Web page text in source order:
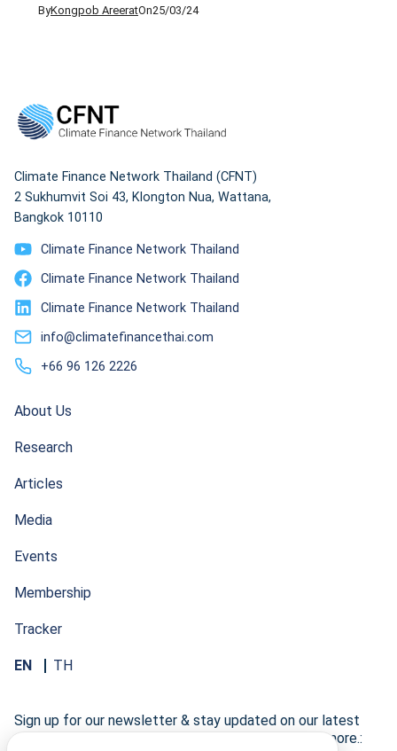
drafting its Climate Change Act that, if enacted, will
whether it is just a paper tiger.
ByKongpob AreeratOn25/03/24
Climate Finance Network Thailand (CFNT)
2 Sukhumvit Soi 43, Klongton Nua, Wattana,
Bangkok 10110
Climate Finance Network Thailand
Climate Finance Network Thailand
Climate Finance Network Thailand
info@climatefinancethai.com
+66 96 126 2226
About Us
Research
Articles
Media
Events
Membership
Tracker
EN TH
Sign up for our newsletter & stay updated on our latest
research developments, events, publications, and more.: